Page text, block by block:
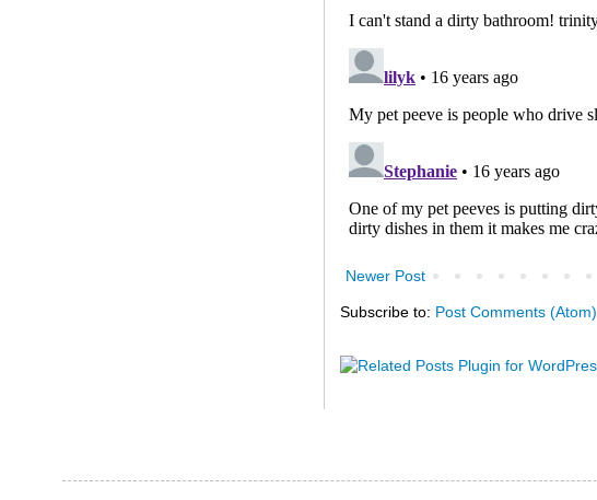
Newer Post
Subscribe to: Post Comments (Atom)